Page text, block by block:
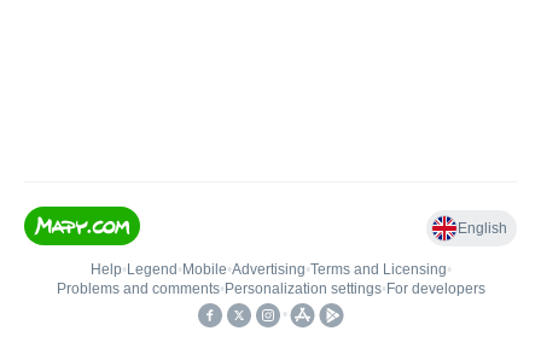
English
Help• Legend • Mobile•Advertising•Terms and Licensing•
Problems and comments• Personalization settings• For developers
•